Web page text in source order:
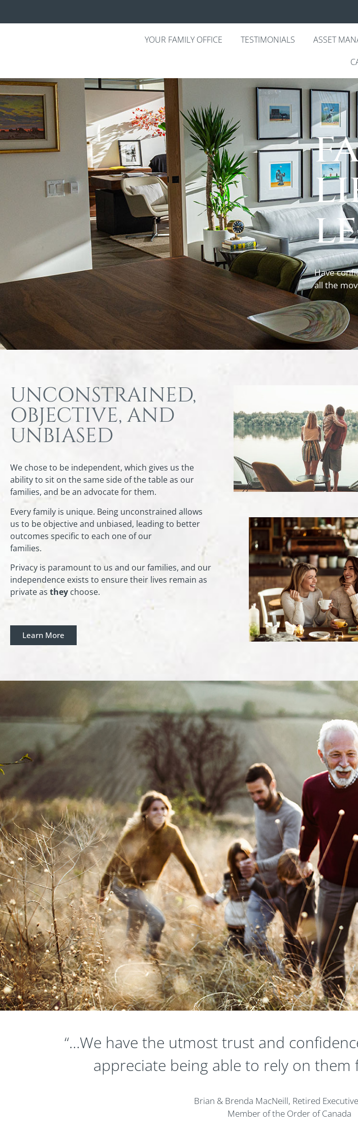
YOUR FAMILY OFFICE TESTIMONIALS ASSET
Have
all the
UNCONSTRAINED,
OBJECTIVE, AND
UNBIASED
We chose to be independent, which gives us the
ability to sit on the same side of the table as our
families, and be an advocate for them.
Every family is unique. Being unconstrained allows
us to be objective and unbiased, leading to better
outcomes specific to each one of our
families.
Privacy is paramount to us and our families, and our
independence exists to ensure their lives remain as
private as they choose.
Learn More
“…We have the utmost trust and
appreciate being able to rely on them
Brian & Brenda MacNeill, Retired
Member of the Order of Canada